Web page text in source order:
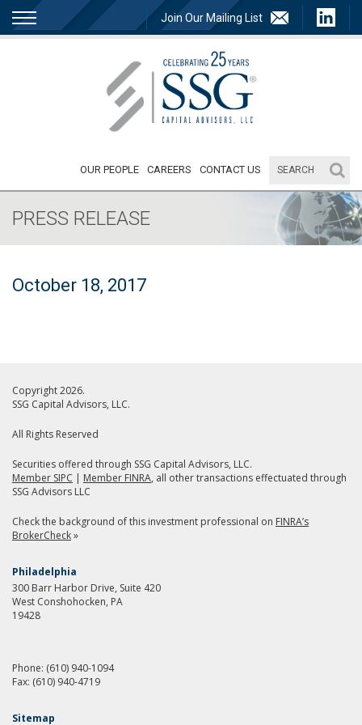
Join Our Mailing List
OUR PEOPLE CAREERS CONTACT US
PRESS RELEASE
October 18, 2017
Copyright 2026.
SSG Capital Advisors, LLC.
All Rights Reserved
Securities offered through SSG Capital Advisors, LLC.
Member SIPC | Member FINRA, all other transactions effectuated through
SSG Advisors LLC
Check the background of this investment professional on FINRA’s
BrokerCheck»
Philadelphia
300 Barr Harbor Drive, Suite 420
West Conshohocken, PA
19428
Phone: (610) 940-1094
Fax: (610) 940-4719
Sitemap